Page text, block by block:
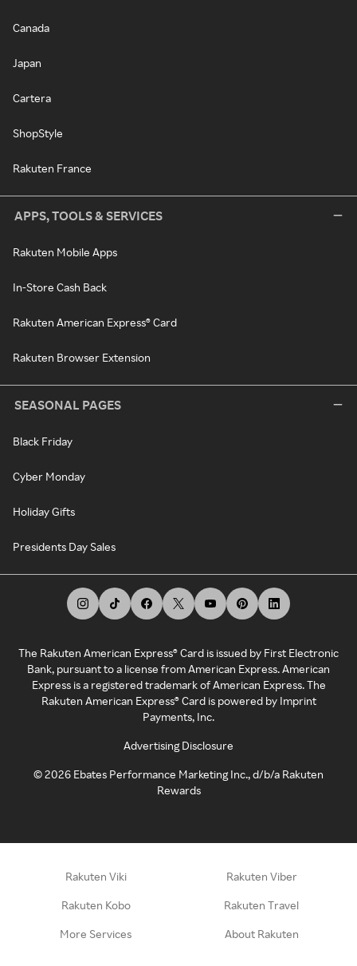
Canada
Japan
Cartera
ShopStyle
Rakuten France
APPS, TOOLS & SERVICES
Rakuten Mobile Apps
In-Store Cash Back
Rakuten American Express® Card
Rakuten Browser Extension
SEASONAL PAGES
Black Friday
Cyber Monday
Holiday Gifts
Presidents Day Sales
The Rakuten American Express® Card is issued by First Electronic
Bank, pursuant to a license from American Express. American
Express is a registered trademark of American Express. The
Rakuten American Express® Card is powered by Imprint
Payments, Inc.
Advertising Disclosure
©2026 Ebates Performance Marketing Inc., d/b/a Rakuten
Rewards
Rakuten Viki Rakuten Viber
Rakuten Kobo Rakuten Travel
More Services About Rakuten